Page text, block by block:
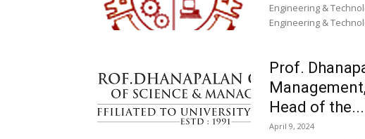
Engineering &
Engineering &
Prof.
Head of the...
April 9, 2024